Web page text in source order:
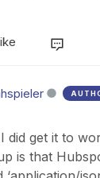
did get it to
is that